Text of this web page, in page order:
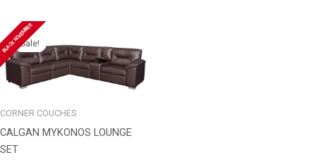
BLACK NOVEMBER
Sale!
CORNER COUCHES
CALGAN MYKONOS LOUNGE
SET
was:
R16,999.00.
is:
R13,999.00.